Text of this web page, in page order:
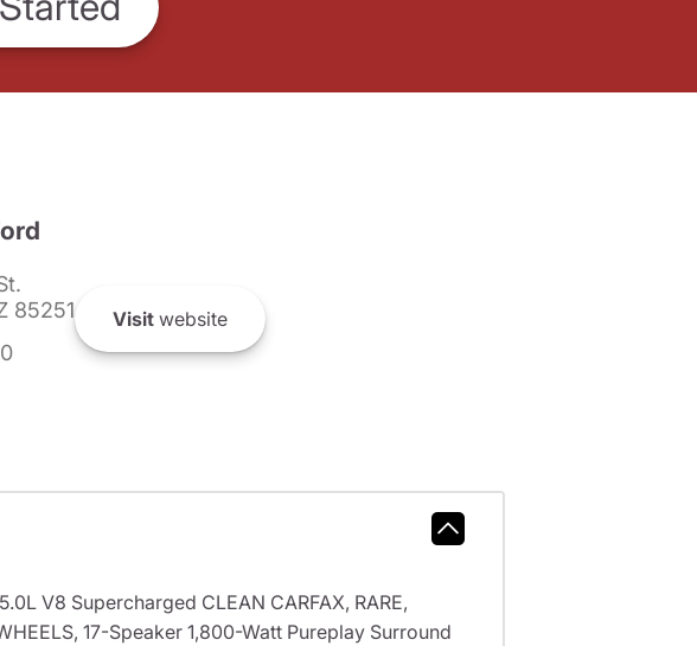
85251
Visit website
V8 Supercharged CLEAN CARFAX, RARE,
17-Speaker 1,800-Watt Pureplay Surround